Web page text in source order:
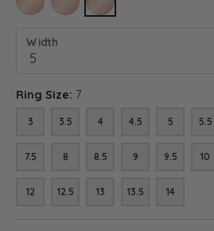
10K ROSE GOLD14K ROSE GOLD18K ROSE GOLD
Width
Ring Size: 7
3 3.5 4 4.5 5 5.5
7.5 8 8.5 9 9.5 10
12 12.5 13 13.5 14